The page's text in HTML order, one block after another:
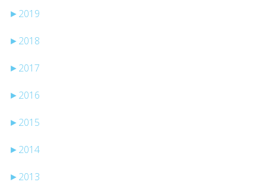
► 2019
► 2018
► 2017
► 2016
► 2015
► 2014
► 2013